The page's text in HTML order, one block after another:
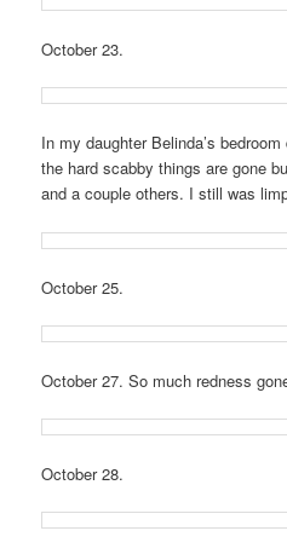
October 23.
In my daughter Belinda’s
the hard scabby things are gone
and a couple others. I still was
October 25.
October 27. So much redness
October 28.